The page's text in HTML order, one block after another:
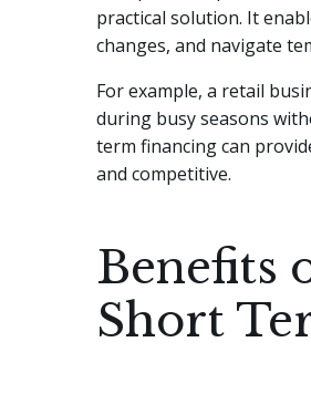
practical solution. It
changes, and navigate
For example, a retail
during busy seasons
term financing can
and competitive.
Benefits
Short